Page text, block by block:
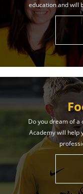
education and will
Do you dream of a
Academy will help